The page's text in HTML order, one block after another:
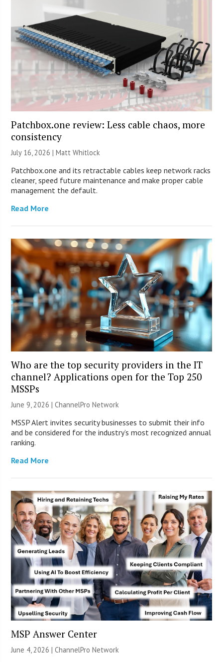
Patchbox.one review: Less cable chaos, more
consistency
July 16, 2026 |Matt Whitlock
Patchbox.one and its retractable cables keep network racks
cleaner, speed future maintenance and make proper cable
management the default.
Read More
Who are the top security providers in the IT
channel? Applications open for the Top 250
MSSPs
June 9, 2026 |ChannelPro Network
MSSP Alert invites security businesses to submit their info
and be considered for the industry’s most recognized annual
ranking.
Read More
MSP Answer Center
June 4, 2026 |ChannelPro Network